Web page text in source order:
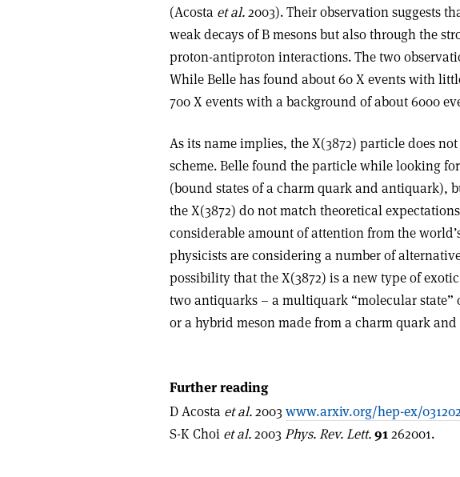
(Acosta et al.2003). Their observation suggests
weak decays of B mesons but also through the
proton-antiproton interactions. The two
While Belle has found about 60 X events with
700 X events with a background of about 6000
As its name implies, the X(3872) particle does
scheme. Belle found the particle while looking
(bound states of a charm quark and antiquark),
the X(3872) do not match theoretical
considerable amount of attention from the
physicists are considering a number of
possibility that the X(3872) is a new type of
two antiquarks – a multiquark “molecular state”
or a hybrid meson made from a charm quark
Further reading
D Acosta et al.2003 www.arxiv.org/hep-ex/
S-K Choi et al.2003 Phys. Rev. Lett.91262001.